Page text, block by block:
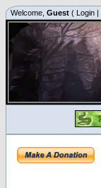
Welcome, Guest ( Login |